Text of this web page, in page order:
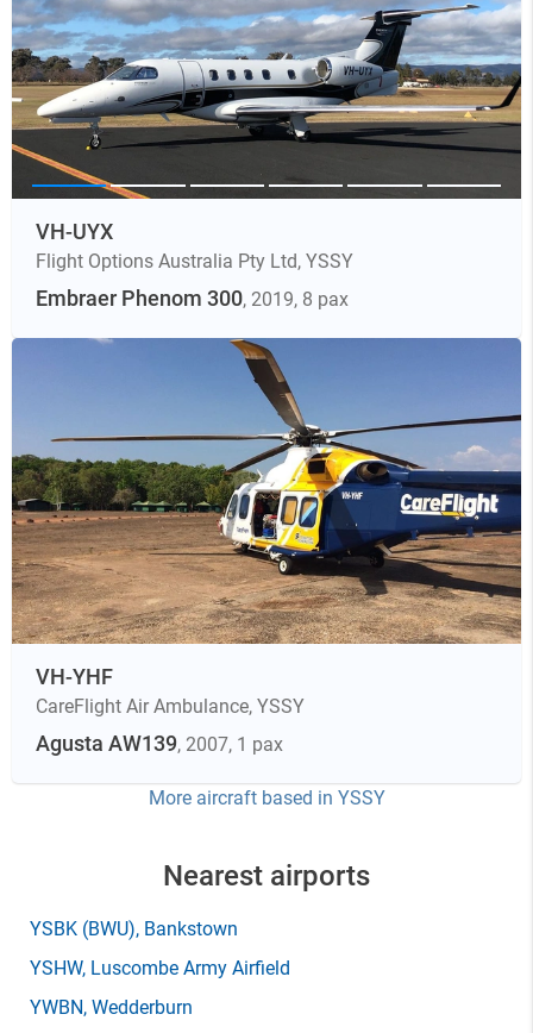
VH-UYX
Flight Options Australia Pty Ltd, YSSY
Embraer Phenom 300, 2019, 8 pax
VH-YHF
CareFlight Air Ambulance, YSSY
Agusta AW139, 2007, 1 pax
More aircraft based in YSSY
Nearest airports
YSBK (BWU), Bankstown
YSHW, Luscombe Army Airfield
YWBN, Wedderburn